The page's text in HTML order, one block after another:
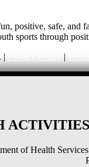
positive, safe, and
sports through
|
|
ACTIVITIES
of Health